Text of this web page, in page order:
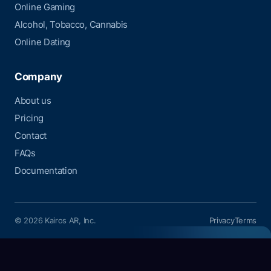
Online Gaming
Alcohol, Tobacco, Cannabis
Online Dating
Company
About us
Pricing
Contact
FAQs
Documentation
© 2026 Kairos AR, Inc. PrivacyTerms